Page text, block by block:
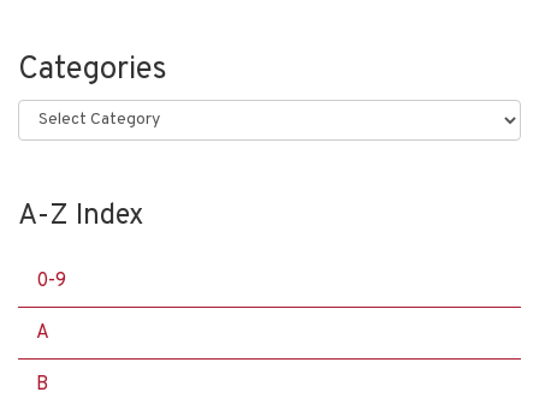
Categories
Categories
A-Z Index
0-9
A
B